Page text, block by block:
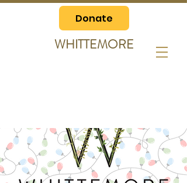
Donate
WHITTEMORE